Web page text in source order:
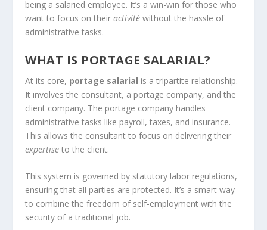
being a salaried employee. It’s a win-win for those who
want to focus on theiractivité without the hassle of
administrative tasks.
WHAT IS PORTAGE SALARIAL?
At its core, portage salarial is a tripartite relationship.
It involves the consultant, a portage company, and the
client company. The portage company handles
administrative tasks like payroll, taxes, and insurance.
This allows the consultant to focus on delivering their
expertise to the client.
This system is governed by statutory labor regulations,
ensuring that all parties are protected. It’s a smart way
to combine the freedom of self-employment with the
security of a traditional job.